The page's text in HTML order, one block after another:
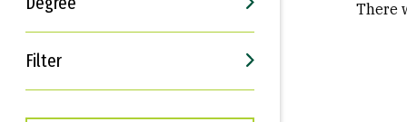
Filter
Interests
Career Goals
There